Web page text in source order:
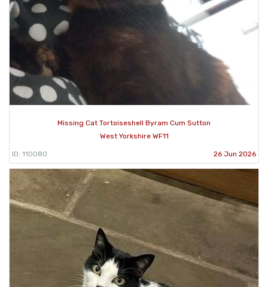
Missing Cat Tortoiseshell Byram Cum Sutton
West Yorkshire WF11
ID: 110080 26 Jun 2026